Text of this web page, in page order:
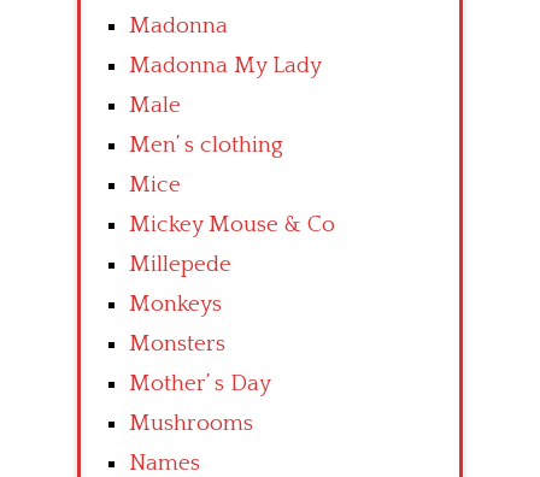
Madonna
Madonna My Lady
Male
Men’ s clothing
Mice
Mickey Mouse & Co
Millepede
Monkeys
Monsters
Mother’ s Day
Mushrooms
Names